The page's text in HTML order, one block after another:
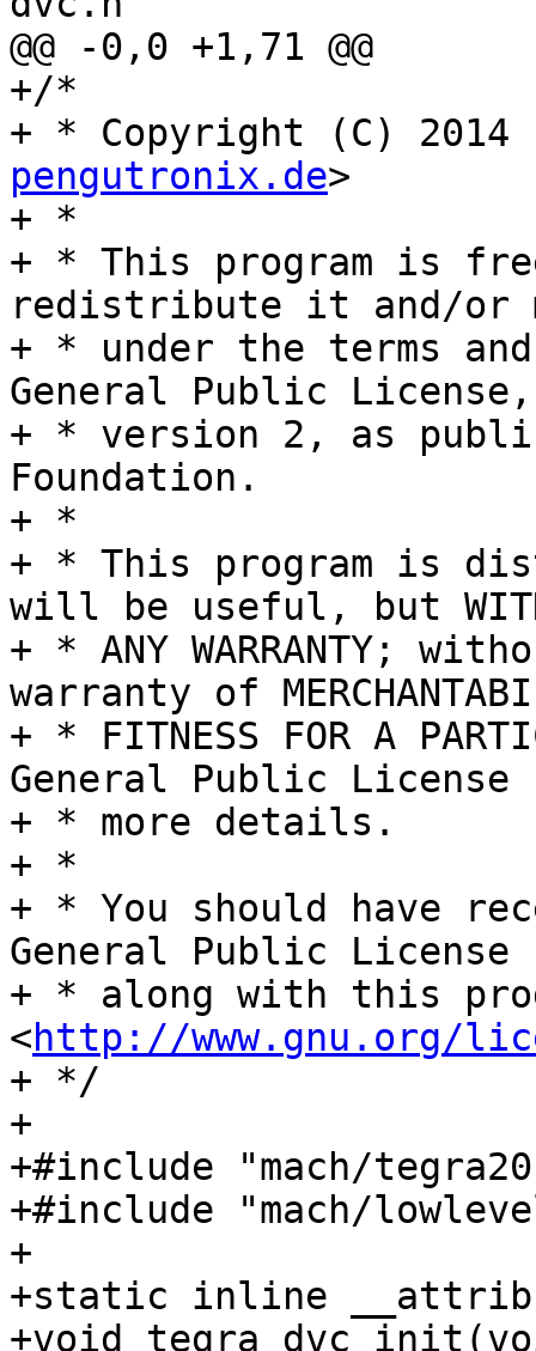
@@ -0,0 +1,71 @@
+/*
+ * Copyright (C) 2014
pengutronix.de>
+ *
+ * This program is
redistribute it and/or
+ * under the terms
General Public License,
+ * version 2, as
Foundation.
+ *
+ * This program is
will be useful, but
+ * ANY WARRANTY;
warranty of
+ * FITNESS FOR A
General Public
+ * more details.
+ *
+ * You should have
General Public License
+ * along with this
<http://www.gnu.org/
+ */
+
+#include "mach/
+#include "mach/
+
+static inline
+void